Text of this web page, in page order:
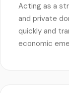
Acting as a
and private
quickly and
economic